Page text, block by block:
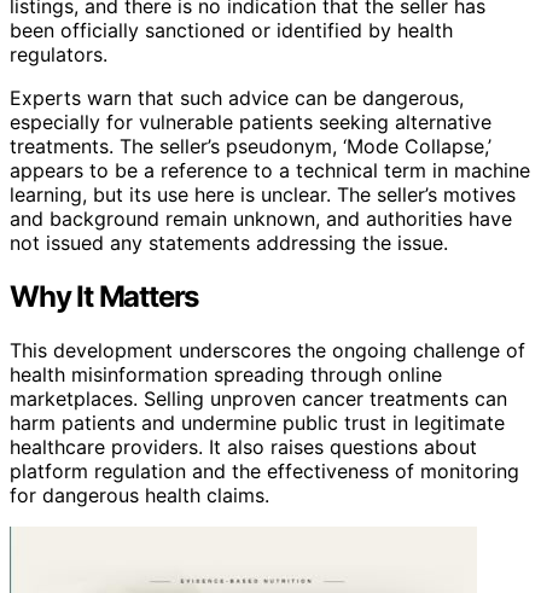
listings, and there is no indication that the seller has
been officially sanctioned or identified by health
regulators.
Experts warn that such advice can be dangerous,
especially for vulnerable patients seeking alternative
treatments. The seller’s pseudonym, ‘Mode Collapse,’
appears to be a reference to a technical term in machine
learning, but its use here is unclear. The seller’s motives
and background remain unknown, and authorities have
not issued any statements addressing the issue.
Why It Matters
This development underscores the ongoing challenge of
health misinformation spreading through online
marketplaces. Selling unproven cancer treatments can
harm patients and undermine public trust in legitimate
healthcare providers. It also raises questions about
platform regulation and the effectiveness of monitoring
for dangerous health claims.